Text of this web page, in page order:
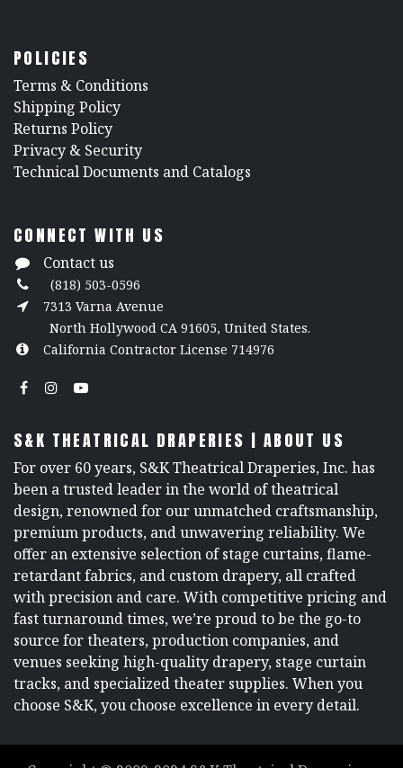
POLICIES
​Terms & Conditions
Shipping Policy
Returns Policy
​Privacy & Security
​Technical Documents and Catalogs
CONNECT WITH US
Contact us
(818) 503-0596
7313 Varna Avenue
North Hollywood CA 91605, United States.
California Contractor License 714976
S&K THEATRICAL DRAPERIES | ABOUT US
For over 60 years, S&K Theatrical Draperies, Inc. has
been a trusted leader in the world of theatrical
design, renowned for our unmatched craftsmanship,
premium products, and unwavering reliability. We
offer an extensive selection of stage curtains, flame-
retardant fabrics, and custom drapery, all crafted
with precision and care. With competitive pricing and
fast turnaround times, we’re proud to be the go-to
source for theaters, production companies, and
venues seeking high-quality drapery, stage curtain
tracks, and specialized theater supplies. When you
choose S&K, you choose excellence in every detail.